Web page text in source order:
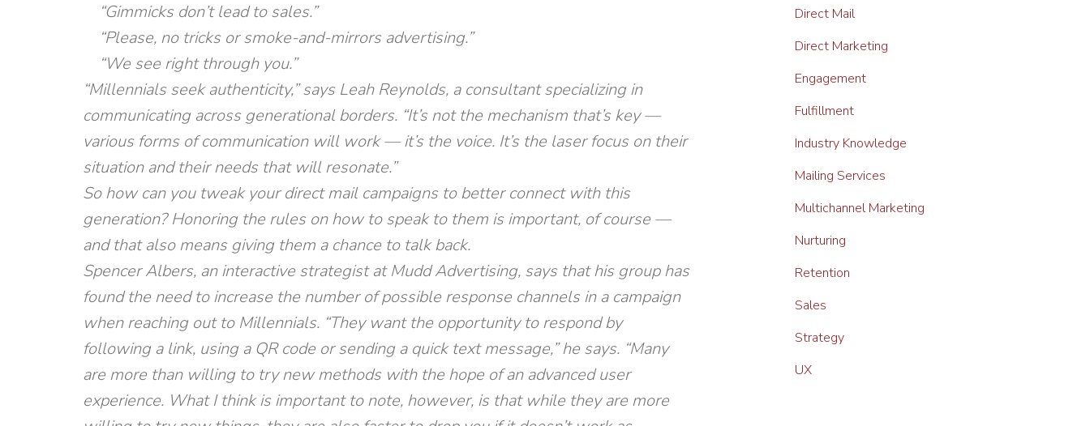
“Gimmicks don’t lead to sales.”
“Please, no tricks or smoke-and-mirrors advertising.”
“We see right through you.”
“Millennials seek authenticity,” says Leah Reynolds, a consultant specializing in
communicating across generational borders. “It’s not the mechanism that’s key —
various forms of communication will work — it’s the voice. It’s the laser focus on their
situation and their needs that will resonate.”
So how can you tweak your direct mail campaigns to better connect with this
generation? Honoring the rules on how to speak to them is important, of course —
and that also means giving them a chance to talk back.
Spencer Albers, an interactive strategist at Mudd Advertising, says that his group has
found the need to increase the number of possible response channels in a campaign
when reaching out to Millennials. “They want the opportunity to respond by
following a link, using a QR code or sending a quick text message,” he says. “Many
are more than willing to try new methods with the hope of an advanced user
experience. What I think is important to note, however, is that while they are more
Direct Mail
Direct Marketing
Engagement
Fulfillment
Industry Knowledge
Mailing Services
Multichannel Marketing
Nurturing
Retention
Sales
Strategy
UX